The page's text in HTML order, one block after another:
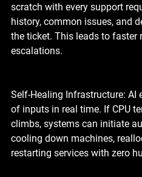
scratch with every support
history, common issues, and
the ticket. This leads to faster
escalations.
Self-Healing Infrastructure:
of inputs in real time. If CPU
climbs, systems can initiate
cooling down machines,
restarting services with zero